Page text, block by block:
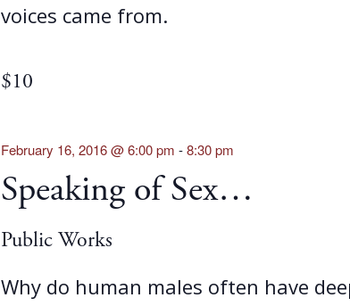
voices came from.
$10
Speaking of Sex…
February 16, 2016 @ 6:00 pm -8:30 pm
Public Works
Why do human males often have